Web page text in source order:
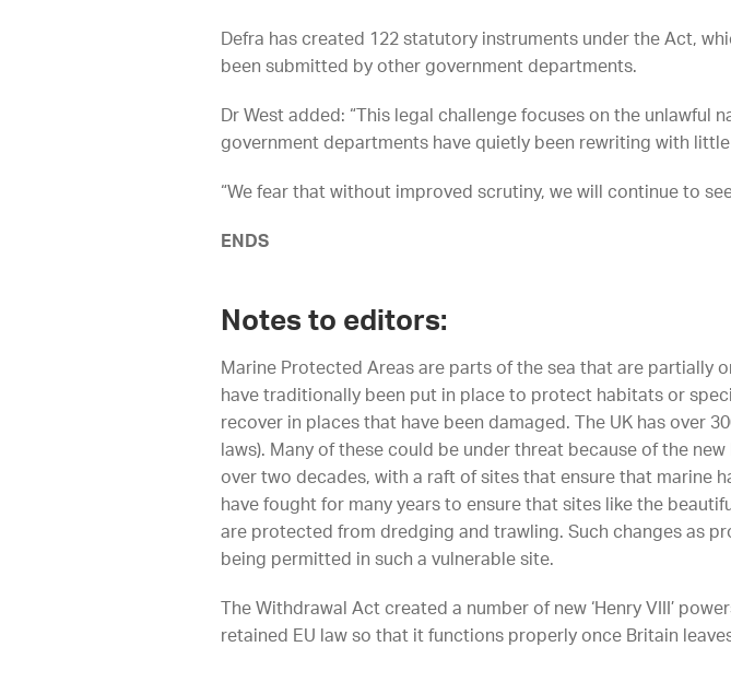
Defra has created 122 statutory instruments under the Act,
been submitted by other government departments.
Dr West added: “This legal challenge focuses on the
government departments have quietly been rewriting with
“We fear that without improved scrutiny, we will continue to
ENDS
Notes to editors:
Marine Protected Areas are parts of the sea that are
have traditionally been put in place to protect habitats or
recover in places that have been damaged. The UK has over
laws). Many of these could be under threat because of the
over two decades, with a raft of sites that ensure that marine
have fought for many years to ensure that sites like the
are protected from dredging and trawling. Such changes as
being permitted in such a vulnerable site.
The Withdrawal Act created a number of new ‘Henry VIII’
retained EU law so that it functions properly once Britain